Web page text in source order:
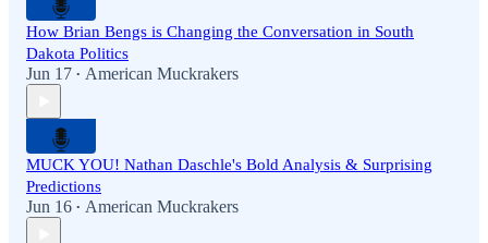
How Brian Bengs is Changing the Conversation in South
Dakota Politics
Jun 17 • American Muckrakers
MUCK YOU! Nathan Daschle's Bold Analysis & Surprising
Predictions
Jun 16 • American Muckrakers